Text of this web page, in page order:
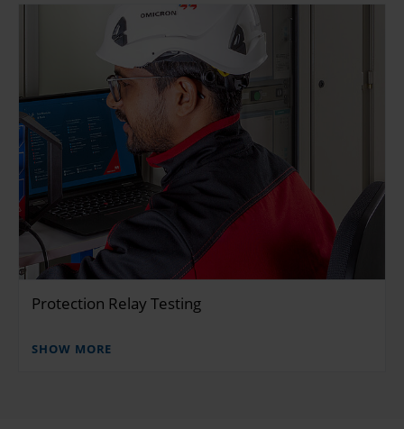
Protection Relay Testing
SHOW MORE